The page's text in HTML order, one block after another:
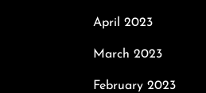
April 2023
March 2023
February 2023